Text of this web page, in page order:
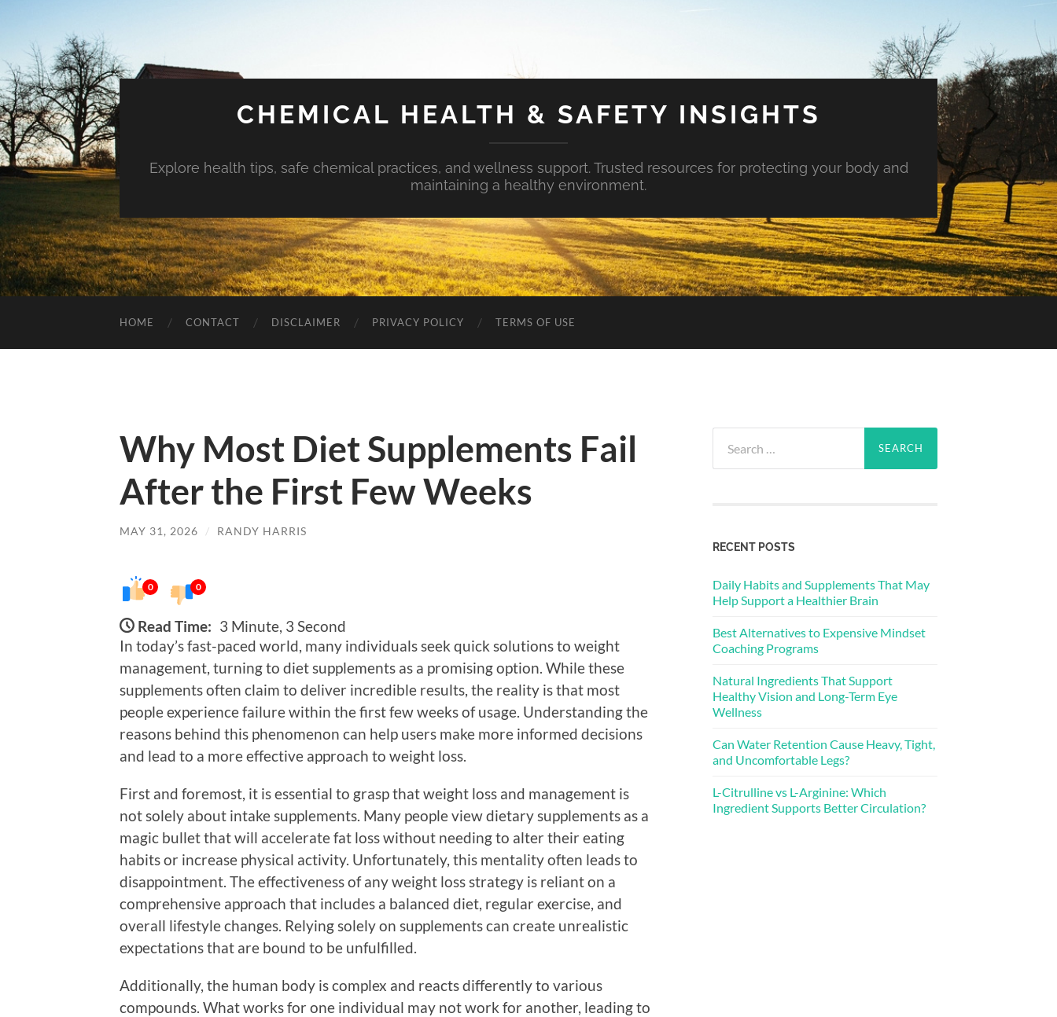
CHEMICAL HEALTH & SAFETY INSIGHTS
Explore health tips, safe chemical practices, and wellness support. Trusted resources for protecting your body and
maintaining a healthy environment.
HOME CONTACT DISCLAIMER PRIVACY POLICY TERMS OF USE
Why Most Diet Supplements Fail
After the First Few Weeks
MAY 31, 2026 / RANDY HARRIS
0 0
Read Time: 3 Minute, 3 Second
In today’s fast-paced world, many individuals seek quick solutions to weight
management, turning to diet supplements as a promising option. While these
supplements often claim to deliver incredible results, the reality is that most
people experience failure within the first few weeks of usage. Understanding the
reasons behind this phenomenon can help users make more informed decisions
and lead to a more effective approach to weight loss.
First and foremost, it is essential to grasp that weight loss and management is
not solely about intake supplements. Many people view dietary supplements as a
magic bullet that will accelerate fat loss without needing to alter their eating
habits or increase physical activity. Unfortunately, this mentality often leads to
disappointment. The effectiveness of any weight loss strategy is reliant on a
comprehensive approach that includes a balanced diet, regular exercise, and
overall lifestyle changes. Relying solely on supplements can create unrealistic
expectations that are bound to be unfulfilled.
Additionally, the human body is complex and reacts differently to various
compounds. What works for one individual may not work for another, leading to
for:
RECENT POSTS
Daily Habits and Supplements That May
Help Support a Healthier Brain
Best Alternatives to Expensive Mindset
Coaching Programs
Natural Ingredients That Support
Healthy Vision and Long-Term Eye
Wellness
Can Water Retention Cause Heavy, Tight,
and Uncomfortable Legs?
L-Citrulline vs L-Arginine: Which
Ingredient Supports Better Circulation?